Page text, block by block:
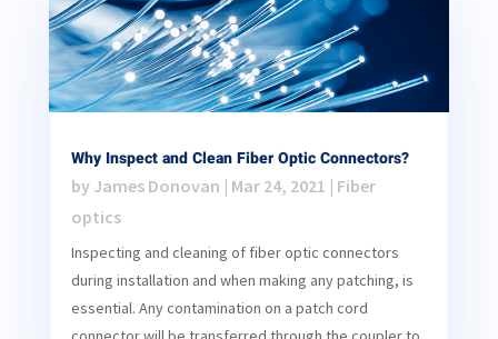
Why Inspect and Clean Fiber Optic Connectors?
by James Donovan | Mar 24, 2021 | Fiber
optics
Inspecting and cleaning of fiber optic connectors
during installation and when making any patching, is
essential. Any contamination on a patch cord